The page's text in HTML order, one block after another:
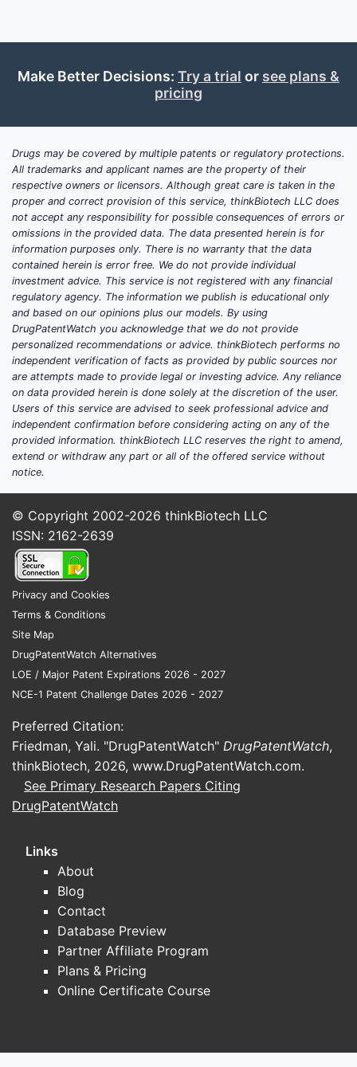
product IP for key assets, and (3) portfolio
collaborations, including ownership/control
transitions of in-licenced therapies. The
exclusivity, payer-driven sequencing in
high-cost indications, and shifting
competitive standards of care in
hemophilia, neuromuscular and metabolic
rare diseases, and immune-mediated
disorders.
How strong is Sobi’s market
position versus other rare-
disease biotech companies?
Direct answer:Sobi sits in the mid-to-upper
tier of European rare-disease specialists,
with concentration in hematology and
immunology and a business model that
expansion via acquisitions and partnering.
Compared with large-cap rare-disease
peers, Sobi’s advantage is focus and
execution in orphan markets; compared
with smaller specialists, its advantage is
commercial scale, distribution
infrastructure, and partner access to late-
stage and regionally global assets.
Where Sobi competes
Sobi’s competitive set is best defined by
by size alone:
Rare hematology and immunology:
competitive pressure from established
hemophilia and immune disorder
commercialization
peers that have direct footprint in EU,
Nordics, and key export markets.
Partnered product models
competition with other “license-and-
build” companies that monetize
through regional commercialization
Competitive positioning snapshot
Make Better Decisions: Try a trial or see plans &
pricing
Drugs may be covered by multiple patents or regulatory protections.
All trademarks and applicant names are the property of their
respective owners or licensors. Although great care is taken in the
proper and correct provision of this service, thinkBiotech LLC does
not accept any responsibility for possible consequences of errors or
omissions in the provided data. The data presented herein is for
information purposes only. There is no warranty that the data
contained herein is error free. We do not provide individual
investment advice. This service is not registered with any financial
regulatory agency. The information we publish is educational only
and based on our opinions plus our models. By using
DrugPatentWatch you acknowledge that we do not provide
personalized recommendations or advice. thinkBiotech performs no
independent verification of facts as provided by public sources nor
are attempts made to provide legal or investing advice. Any reliance
on data provided herein is done solely at the discretion of the user.
Users of this service are advised to seek professional advice and
independent confirmation before considering acting on any of the
provided information. thinkBiotech LLC reserves the right to amend,
extend or withdraw any part or all of the offered service without
notice.
© Copyright 2002-2026 thinkBiotech LLC
ISSN: 2162-2639
Privacy and Cookies
Terms & Conditions
Site Map
DrugPatentWatch Alternatives
LOE / Major Patent Expirations 2026 - 2027
NCE-1 Patent Challenge Dates 2026 - 2027
Preferred Citation:
Friedman, Yali. "DrugPatentWatch" DrugPatentWatch,
thinkBiotech, 2026, www.DrugPatentWatch.com.
See Primary Research Papers Citing
DrugPatentWatch
Links
About
Blog
Contact
Database Preview
Partner Affiliate Program
Plans & Pricing
Online Certificate Course